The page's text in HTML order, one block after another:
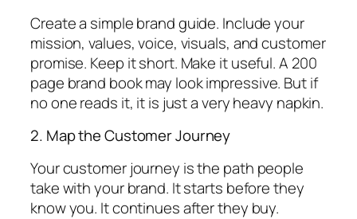
Create a simple brand guide. Include your
mission, values, voice, visuals, and customer
promise. Keep it short. Make it useful. A 200
page brand book may look impressive. But if
no one reads it, it is just a very heavy napkin.
2. Map the Customer Journey
Your customer journey is the path people
take with your brand. It starts before they
know you. It continues after they buy.